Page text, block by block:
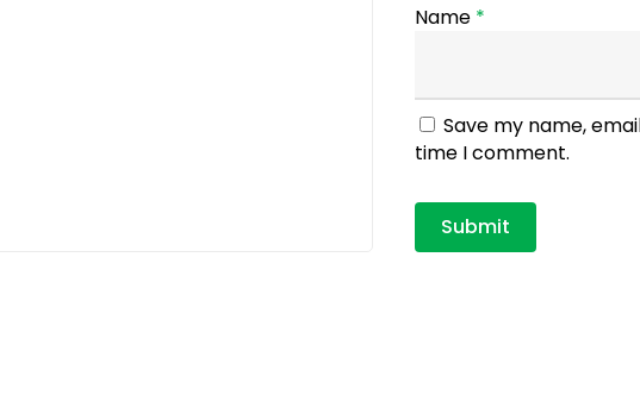
Name *
Save my name,
time I comment.